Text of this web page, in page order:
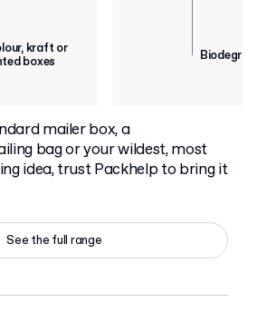
kraft or
boxes
mailer box, a
bag or your wildest, most
idea, trust Packhelp to bring it
See the full range